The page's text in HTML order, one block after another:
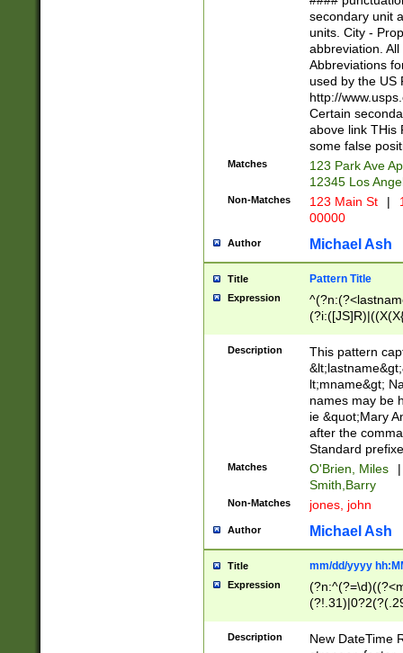
W]|RI|S[CD]
(?!0{5})\d{5}(-\d
secondary unit
units. City -
abbreviation.
Abbreviations
used by the US
http://
Certain
above link THis
some false
Matches
123 Park Ave
12345 Los
Non-Matches 123 Main St |
00000
Author Michael Ash
Title Pattern Title
Expression
(\w+?|\.)\
{0,2})$
Description
This pattern
lt;mname&gt;
names may be
ie &quot;Mary
after the
Standard
Matches O'Brien, Miles
|
Smith,Barry
Non-Matches jones, john
Author Michael Ash
Title mm/dd/yyyy
Expression
<sep>[-./
Description
New DateTime